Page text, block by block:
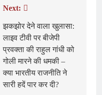
Next:
झकझोर देने वाला खुलासा:
लाइव टीवी पर बीजेपी
प्रवक्ता की राहुल गांधी को
गोली मारने की धमकी –
क्या भारतीय राजनीति ने
सारी हदें पार कर दी?